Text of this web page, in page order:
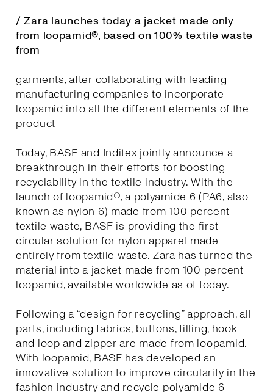
/ Zara launches today a jacket made only
from loopamid®, based on 100% textile waste
from
garments, after collaborating with leading
manufacturing companies to incorporate
loopamid into all the different elements of the
product
Today, BASF and Inditex jointly announce a
breakthrough in their efforts for boosting
recyclability in the textile industry. With the
launch of loopamid®, a polyamide 6 (PA6, also
known as nylon 6) made from 100 percent
textile waste, BASF is providing the first
circular solution for nylon apparel made
entirely from textile waste. Zara has turned the
material into a jacket made from 100 percent
loopamid, available worldwide as of today.
Following a “design for recycling” approach, all
parts, including fabrics, buttons, filling, hook
and loop and zipper are made from loopamid.
With loopamid, BASF has developed an
innovative solution to improve circularity in the
fashion industry and recycle polyamide 6